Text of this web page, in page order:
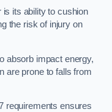
its ability to cushion
the risk of injury on
absorb impact energy,
are prone to falls from
requirements ensures